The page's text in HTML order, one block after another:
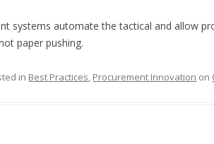
systems automate the tactical and allow
paper pushing.
in Best Practices, Procurement Innovation on